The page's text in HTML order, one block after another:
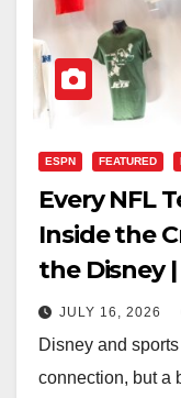
ESPN FEATURED
Every NFL
Inside the
the Disney
Collection
JULY 16, 2026
Disney and
connection, but a